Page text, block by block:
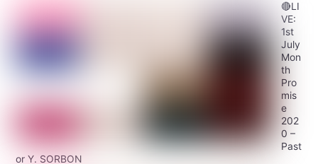
🔴LI
VE:
1st
July
Mon
th
Pro
mis
e
202
0 –
Past
or Y. SORBON